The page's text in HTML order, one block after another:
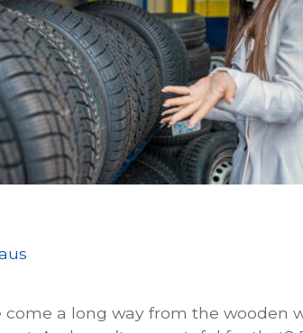
come a long way from the wooden